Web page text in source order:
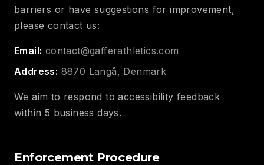
barriers or have suggestions for improvement,
please contact us:
Email: contact@gafferathletics.com
Address: 8870 Langå, Denmark
We aim to respond to accessibility feedback
within 5 business days.
Enforcement Procedure